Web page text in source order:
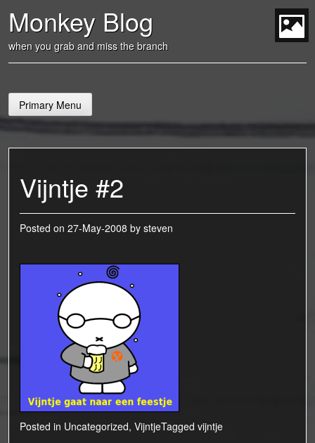
content
Monkey Blog
when you grab and miss the branch
Primary Menu
Vijntje #2
Posted on 27-May-2008 by steven
Posted in Uncategorized, VijntjeTagged vijntje